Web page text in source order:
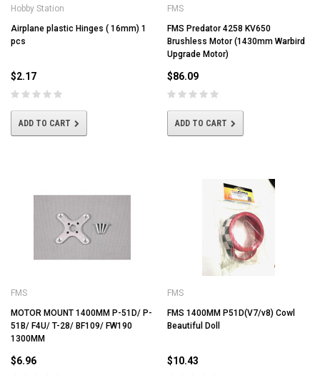
Hobby Station
Airplane plastic Hinges ( 16mm) 1
pcs
$2.17
ADD TO CART
FMS
FMS Predator 4258 KV650
Brushless Motor (1430mm Warbird
Upgrade Motor)
$86.09
ADD TO CART
FMS
MOTOR MOUNT 1400MM P-51D/ P-
51B/ F4U/ T-28/ BF109/ FW190
1300MM
$6.96
FMS
FMS 1400MM P51D(V7/v8) Cowl
Beautiful Doll
$10.43